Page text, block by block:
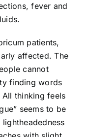
fever and
patients,
affected. The
cannot
finding words
thinking feels
seems to be